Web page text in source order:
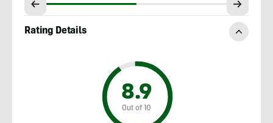
Rating Details
8.9
Out of 10